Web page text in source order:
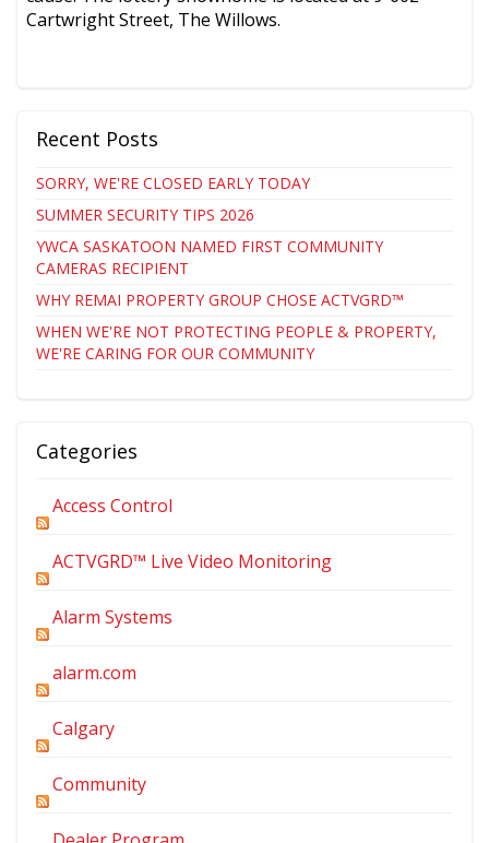
Cartwright Street, The Willows.
Recent Posts
SORRY, WE'RE CLOSED EARLY TODAY
SUMMER SECURITY TIPS 2026
YWCA SASKATOON NAMED FIRST COMMUNITY
CAMERAS RECIPIENT
WHY REMAI PROPERTY GROUP CHOSE ACTVGRD™
WHEN WE'RE NOT PROTECTING PEOPLE & PROPERTY,
WE'RE CARING FOR OUR COMMUNITY
Categories
Access Control
ACTVGRD™ Live Video Monitoring
Alarm Systems
alarm.com
Calgary
Community